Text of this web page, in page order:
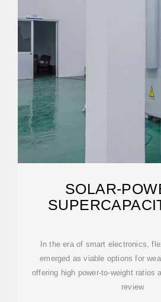
SOLAR-
NEXT
In the era of smart electronics,
emerged as viable options for
offering high power-to-weight ratios
review